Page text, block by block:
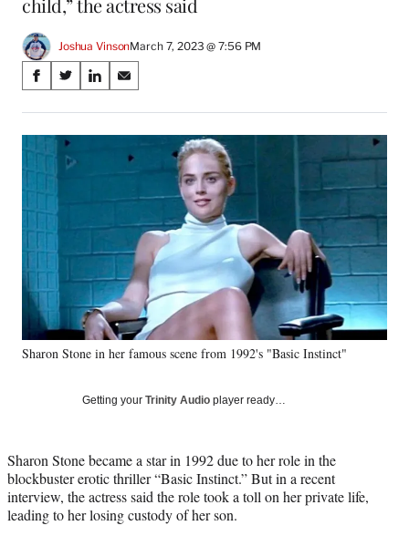
Joshua VinsonMarch 7, 2023 @ 7:56 PM
Share
on
Social
Media
S
a
r
e
o
F
a
c
e
o
o
k
S
a
r
e
o
r
r
l
t
e
r
)
S
a
r
n
e
d
I
n
S
a
r
e
m
a
l
Sharon Stone in her famous scene from 1992's "Basic Instinct"
Getting your Trinity Audio player ready…
Sharon Stone became a star in 1992 due to her role in the
blockbuster erotic thriller “Basic Instinct.” But in a recent
interview, the actress said the role took a toll on her private life,
leading to her losing custody of her son.